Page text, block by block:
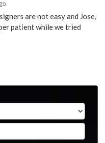
are not easy and Jose,
patient while we tried